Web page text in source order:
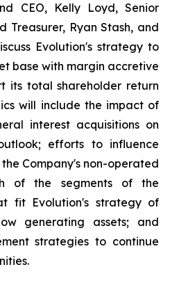
CEO, Kelly Loyd, Senior
Treasurer, Ryan Stash, and
Evolution's strategy to
base with margin accretive
its total shareholder return
will include the impact of
interest acquisitions on
efforts to influence
Company's non-operated
of the segments of the
fit Evolution's strategy of
generating assets; and
strategies to continue